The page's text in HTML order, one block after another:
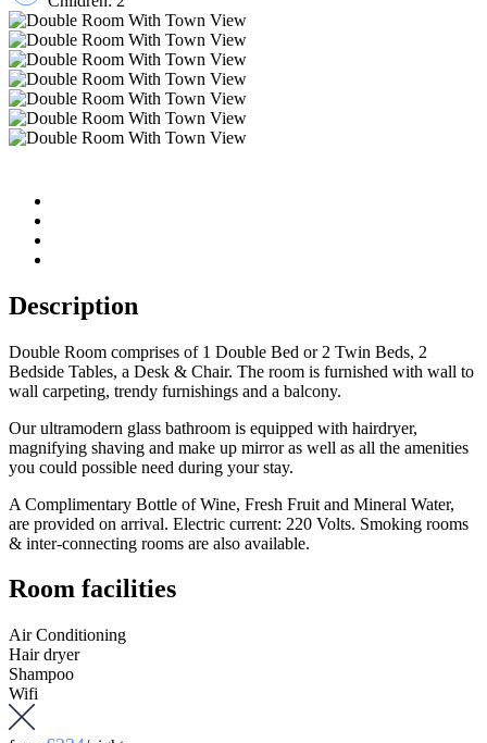
Description
Double Room comprises of 1 Double Bed or 2 Twin Beds, 2
Bedside Tables, a Desk & Chair. The room is furnished with wall to
wall carpeting, trendy furnishings and a balcony.
Our ultramodern glass bathroom is equipped with hairdryer,
magnifying shaving and make up mirror as well as all the amenities
you could possible need during your stay.
A Complimentary Bottle of Wine, Fresh Fruit and Mineral Water,
are provided on arrival. Electric current: 220 Volts. Smoking rooms
& inter-connecting rooms are also available.
Room facilities
Air Conditioning
Hair dryer
Shampoo
Wifi